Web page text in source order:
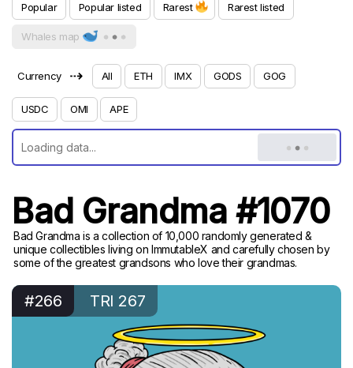
Popular Popular listed Rarest Rarest listed
Whales map
Currency ⇢ All ETH IMX GODS GOG
USDC OMI APE
Bad Grandma #1070
Bad Grandma is a collection of 10,000 randomly generated &
unique collectibles living on ImmutableX and carefully chosen by
some of the greatest grandsons who love their grandmas.
#266 TRI 267